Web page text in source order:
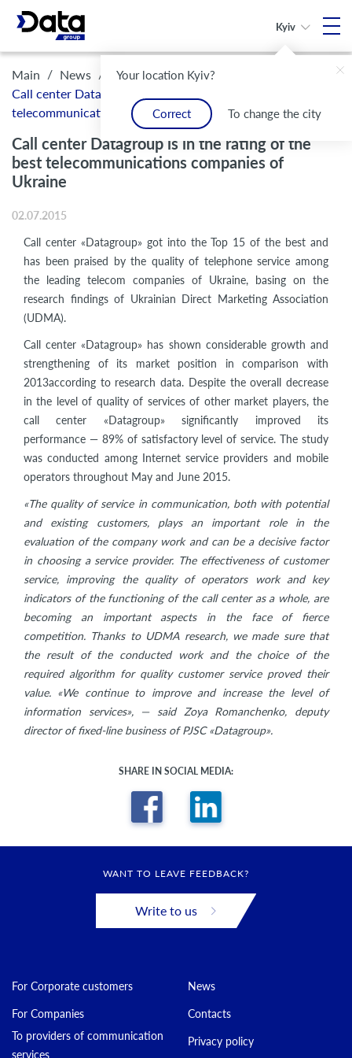
Your location Kyiv?
Correct To change the city
Kyiv
Main / News /
Call center Datagroup is in the rating of the best
telecommunications companies of Ukraine
Call center Datagroup is in the rating of the
best telecommunications companies of
Ukraine
02.07.2015
Call center «Datagroup» got into the Top 15 of the best and
has been praised by the quality of telephone service among
the leading telecom companies of Ukraine, basing on the
research findings of Ukrainian Direct Marketing Association
(UDMA).
Call center «Datagroup» has shown considerable growth and
strengthening of its market position in comparison with
2013according to research data. Despite the overall decrease
in the level of quality of services of other market players, the
call center «Datagroup» significantly improved its
performance — 89% of satisfactory level of service. The study
was conducted among Internet service providers and mobile
operators throughout May and June 2015.
«The quality of service in communication, both with potential
and existing customers, plays an important role in the
evaluation of the company work and can be a decisive factor
in choosing a service provider. The effectiveness of customer
service, improving the quality of operators work and key
indicators of the functioning of the call center as a whole, are
becoming an important aspects in the face of fierce
competition. Thanks to UDMA research, we made sure that
the result of the conducted work and the choice of the
required algorithm for quality customer service proved their
value. «We continue to improve and increase the level of
information services», — said Zoya Romanchenko, deputy
director of fixed-line business of PJSC «Datagroup».
SHARE IN SOCIAL MEDIA:
WANT TO LEAVE FEEDBACK?
Write to us
For Corporate customers
For Companies
To providers of communication
services
News
Contacts
Privacy policy